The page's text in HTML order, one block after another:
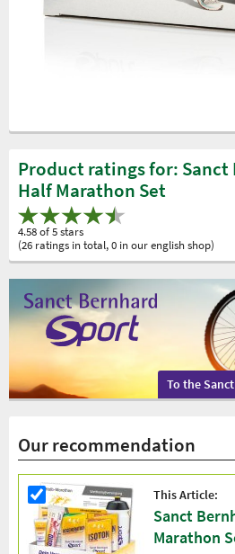
Product ratings for:
Half Marathon Set
4.58 of 5 stars
(26 ratings in total, 0 in our english shop)
To the
Our recommendation
This Article:
Sanct
Marathon